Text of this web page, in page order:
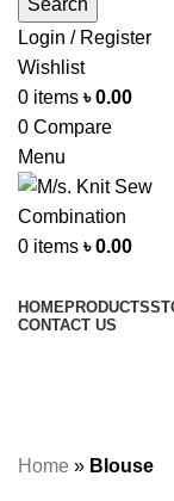
Search
Login / Register
Wishlist
0 items ৳0.00
0 Compare
Menu
0 items ৳0.00
HOMEPRODUCTS
CONTACT US
Home » Blouse